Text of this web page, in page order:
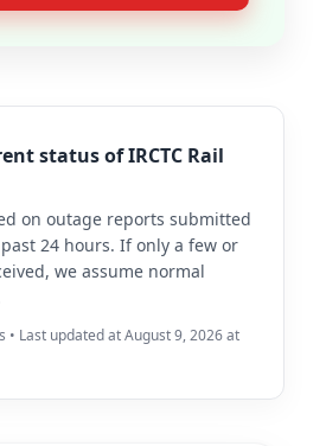
status of IRCTC Rail
on outage reports submitted
24 hours. If only a few or
we assume normal
• Last updated at August 9, 2026 at